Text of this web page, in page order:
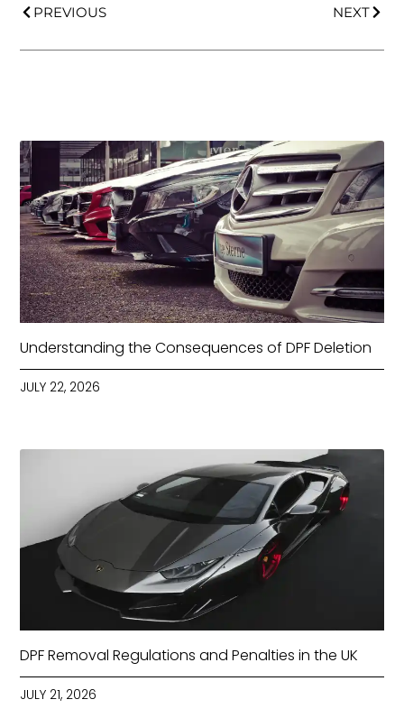
PREVIOUS NEXT
Understanding the Consequences of DPF Deletion
JULY 22, 2026
DPF Removal Regulations and Penalties in the UK
JULY 21, 2026